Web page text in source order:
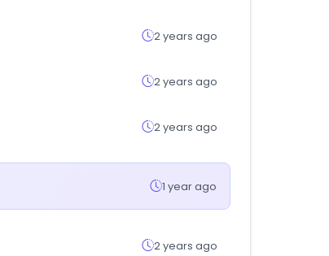
2 years ago
2 years ago
2 years ago
1 year ago
2 years ago